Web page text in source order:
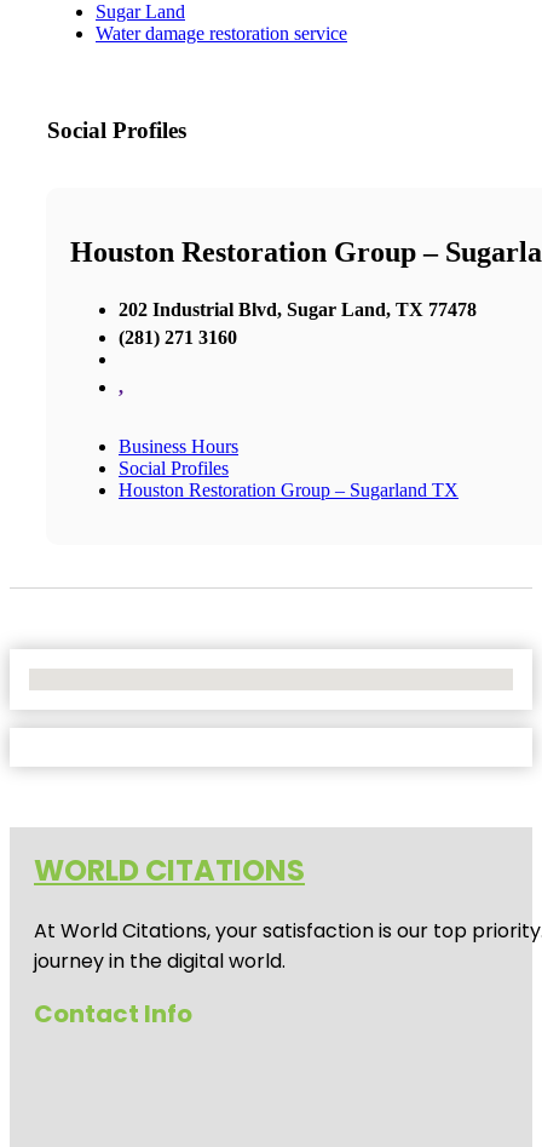
Sugar Land
Water damage restoration service
Social Profiles
Houston Restoration Group –
202 Industrial Blvd, Sugar Land, TX 77478
(281) 271 3160
,
Business Hours
Social Profiles
Houston Restoration Group – Sugarland TX
WORLD CITATIONS
At World Citations, your satisfaction is our top
journey in the digital world.
Contact Info